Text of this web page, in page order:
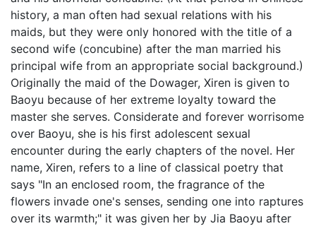
history, a man often had sexual relations with his
maids, but they were only honored with the title of a
second wife (concubine) after the man married his
principal wife from an appropriate social background.)
Originally the maid of the Dowager, Xiren is given to
Baoyu because of her extreme loyalty toward the
master she serves. Considerate and forever worrisome
over Baoyu, she is his first adolescent sexual
encounter during the early chapters of the novel. Her
name, Xiren, refers to a line of classical poetry that
says "In an enclosed room, the fragrance of the
flowers invade one's senses, sending one into raptures
over its warmth;" it was given her by Jia Baoyu after